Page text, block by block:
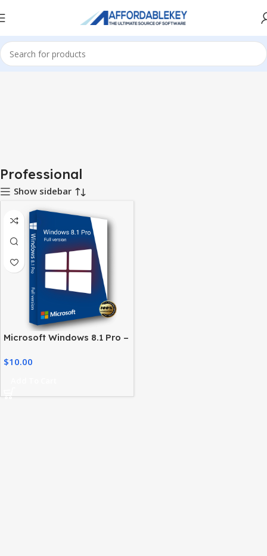
Home Microsoft Windows Windows 8.1 Professional
Professional
Show sidebar
Microsoft Windows 8.1 Pro –
Users
$10.00